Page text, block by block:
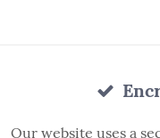
Our website uses a